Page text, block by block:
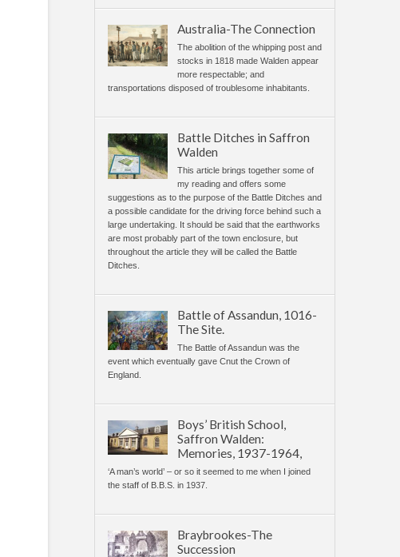
Australia-The Connection
The abolition of the whipping post and
stocks in 1818 made Walden appear
more respectable; and
transportations disposed of troublesome inhabitants.
Battle Ditches in Saffron
Walden
This article brings together some of
my reading and offers some
suggestions as to the purpose of the Battle Ditches and
a possible candidate for the driving force behind such a
large undertaking. It should be said that the earthworks
are most probably part of the town enclosure, but
throughout the article they will be called the Battle
Ditches.
Battle of Assandun, 1016-
The Site.
The Battle of Assandun was the
event which eventually gave Cnut the Crown of
England.
Boys’ British School,
Saffron Walden:
Memories, 1937-1964,
‘A man’s world’ – or so it seemed to me when I joined
the staff of B.B.S. in 1937.
Braybrookes-The
Succession